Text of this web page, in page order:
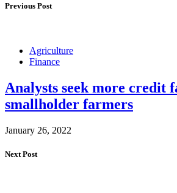
Previous Post
Agriculture
Finance
Analysts seek more credit
smallholder farmers
January 26, 2022
Next Post